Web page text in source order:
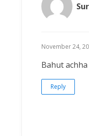
November 24,
Bahut achha
Reply